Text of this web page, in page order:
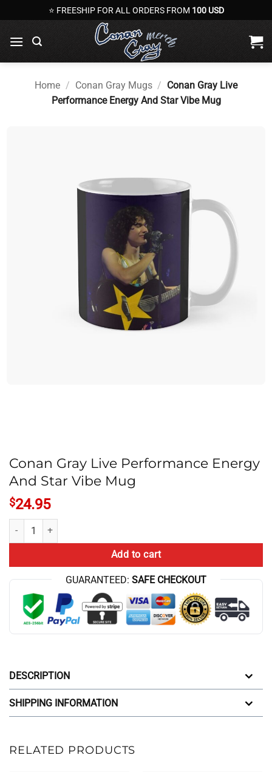
to
content
⭐ FREESHIP FOR ALL ORDERS FROM 100 USD
Home / Conan Gray Mugs / Conan Gray Live
Performance Energy And Star Vibe Mug
Conan Gray Live Performance Energy
And Star Vibe Mug
$24.95
Conan Gray Live Performance Energy And Star Vibe Mug quantity
Add to cart
GUARANTEED: SAFE CHECKOUT
DESCRIPTION
SHIPPING INFORMATION
RELATED PRODUCTS